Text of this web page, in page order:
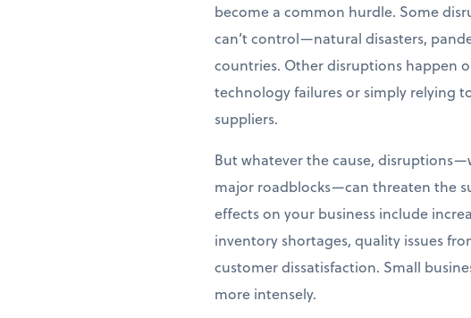
become a common hurdle. Some
can’t control—natural disasters,
countries. Other disruptions happen
technology failures or simply relying
suppliers.
But whatever the cause,
major roadblocks—can threaten the
effects on your business include
inventory shortages, quality issues
customer dissatisfaction. Small
more intensely.